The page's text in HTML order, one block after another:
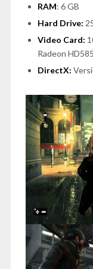
RAM: 6 GB
Hard Drive:
Video Card:
Radeon
DirectX: